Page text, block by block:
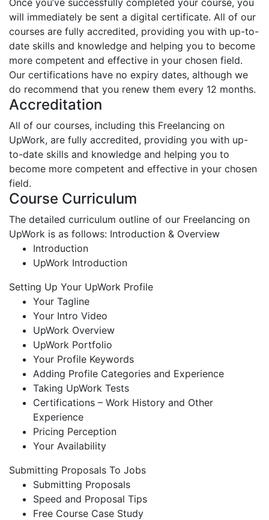
will immediately be sent a digital certificate. All of our
courses are fully accredited, providing you with up-to-
date skills and knowledge and helping you to become
more competent and effective in your chosen field.
Our certifications have no expiry dates, although we
do recommend that you renew them every 12 months.
Accreditation
All of our courses, including this Freelancing on
UpWork, are fully accredited, providing you with up-
to-date skills and knowledge and helping you to
become more competent and effective in your chosen
field.
Course Curriculum
The detailed curriculum outline of our Freelancing on
UpWork is as follows: Introduction & Overview
Introduction
UpWork Introduction
Setting Up Your UpWork Profile
Your Tagline
Your Intro Video
UpWork Overview
UpWork Portfolio
Your Profile Keywords
Adding Profile Categories and Experience
Taking UpWork Tests
Certifications – Work History and Other
Experience
Pricing Perception
Your Availability
Submitting Proposals To Jobs
Submitting Proposals
Speed and Proposal Tips
Free Course Case Study